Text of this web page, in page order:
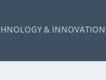
& INNOVATION